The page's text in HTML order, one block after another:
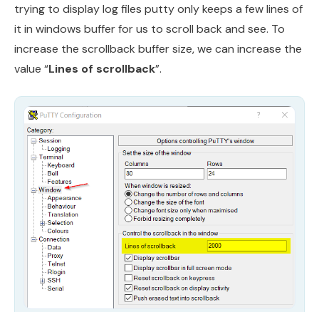
trying to display log files putty only keeps a few lines of
it in windows buffer for us to scroll back and see. To
increase the scrollback buffer size, we can increase the
value “Lines of scrollback”.